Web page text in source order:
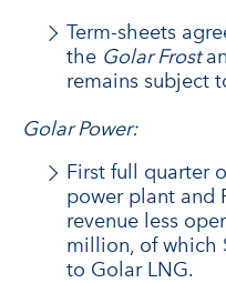
Term-sheets
the Golar Frost
remains subject
Golar Power:
First full quarter
power plant and
revenue less
million, of which
to Golar LNG.